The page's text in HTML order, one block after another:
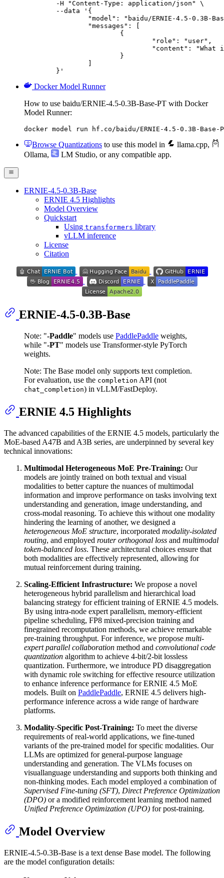
	}'
Docker Model Runner
How to use baidu/ERNIE-4.5-0.3B-Base-PT with Docker
Model Runner:
docker model run hf.co/baidu/ERNIE-4.5-0.3B-Base-
Browse Quantizations to use this model in llama.cpp,
Ollama, LM Studio, or any compatible app.
ERNIE-4.5-0.3B-Base
ERNIE 4.5 Highlights
Model Overview
Quickstart
Using transformers library
vLLM inference
License
Citation
ERNIE-4.5-0.3B-Base
Note: "-Paddle" models use PaddlePaddle weights,
while "-PT" models use Transformer-style PyTorch
weights.
Note: The Base model only supports text completion.
For evaluation, use the completion API (not
chat_completion) in vLLM/FastDeploy.
ERNIE 4.5 Highlights
The advanced capabilities of the ERNIE 4.5 models, particularly the
MoE-based A47B and A3B series, are underpinned by several key
technical innovations:
Multimodal Heterogeneous MoE Pre-Training: Our
models are jointly trained on both textual and visual
modalities to better capture the nuances of multimodal
information and improve performance on tasks involving text
understanding and generation, image understanding, and
cross-modal reasoning. To achieve this without one modality
hindering the learning of another, we designed a
heterogeneous MoE structure, incorporated modality-isolated
routing, and employed router orthogonal loss and multimodal
token-balanced loss. These architectural choices ensure that
both modalities are effectively represented, allowing for
mutual reinforcement during training.
Scaling-Efficient Infrastructure: We propose a novel
heterogeneous hybrid parallelism and hierarchical load
balancing strategy for efficient training of ERNIE 4.5 models.
By using intra-node expert parallelism, memory-efficient
pipeline scheduling, FP8 mixed-precision training and
finegrained recomputation methods, we achieve remarkable
pre-training throughput. For inference, we propose multi-
expert parallel collaboration method and convolutional code
quantization algorithm to achieve 4-bit/2-bit lossless
quantization. Furthermore, we introduce PD disaggregation
with dynamic role switching for effective resource utilization
to enhance inference performance for ERNIE 4.5 MoE
models. Built on PaddlePaddle, ERNIE 4.5 delivers high-
performance inference across a wide range of hardware
platforms.
Modality-Specific Post-Training: To meet the diverse
requirements of real-world applications, we fine-tuned
variants of the pre-trained model for specific modalities. Our
LLMs are optimized for general-purpose language
understanding and generation. The VLMs focuses on
visuallanguage understanding and supports both thinking and
non-thinking modes. Each model employed a combination of
Supervised Fine-tuning (SFT), Direct Preference Optimization
(DPO) or a modified reinforcement learning method named
Unified Preference Optimization (UPO) for post-training.
Model Overview
ERNIE-4.5-0.3B-Base is a text dense Base model. The following
are the model configuration details: